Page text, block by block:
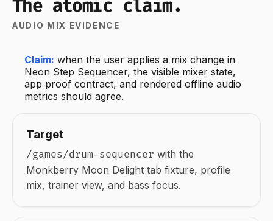
The atomic claim.
AUDIO MIX EVIDENCE
Claim: when the user applies a mix change in
Neon Step Sequencer, the visible mixer state,
app proof contract, and rendered offline audio
metrics should agree.
Target
/games/drum-sequencer with the
Monkberry Moon Delight tab fixture, profile
mix, trainer view, and bass focus.